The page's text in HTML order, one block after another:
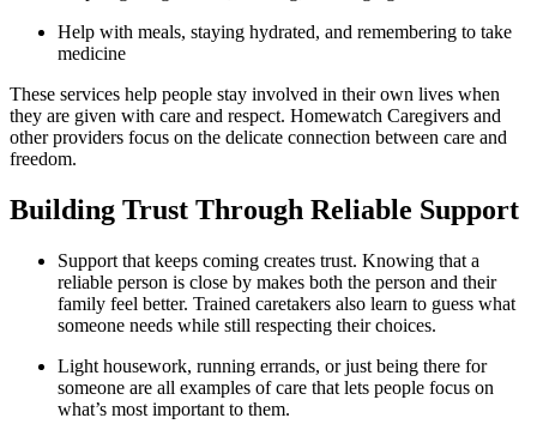
Help with meals, staying hydrated, and remembering to take
medicine
These services help people stay involved in their own lives when
they are given with care and respect. Homewatch Caregivers and
other providers focus on the delicate connection between care and
freedom.
Building Trust Through Reliable Support
Support that keeps coming creates trust. Knowing that a
reliable person is close by makes both the person and their
family feel better. Trained caretakers also learn to guess what
someone needs while still respecting their choices.
Light housework, running errands, or just being there for
someone are all examples of care that lets people focus on
what’s most important to them.